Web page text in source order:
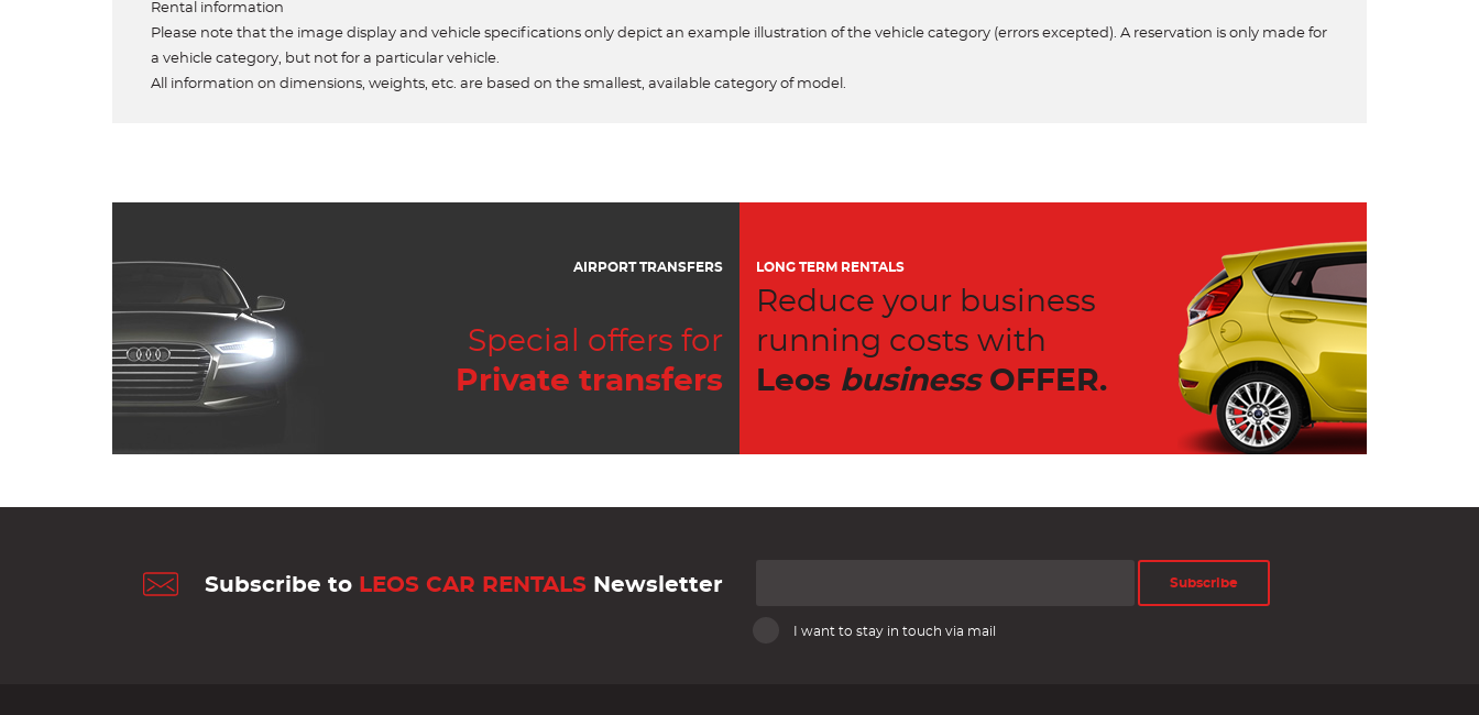
Rental information
Please note that the image display and vehicle specifications only depict an example illustration of the vehicle category (errors excepted). A reservation is only made for
a vehicle category, but not for a particular vehicle.
All information on dimensions, weights, etc. are based on the smallest, available category of model.
AIRPORT TRANSFERS
Special offers for
Private transfers
LONG TERM RENTALS
Reduce your business
running costs with
Leos businessOFFER.
Subscribe to LEOS CAR RENTALS Newsletter
I want to stay in touch via mail
Subscribe